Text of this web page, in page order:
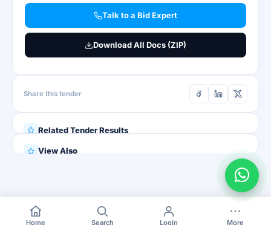
Talk to a Bid Expert
Download All Docs (ZIP)
Share this tender
Related Tender Results
View Also
Home Search Login More